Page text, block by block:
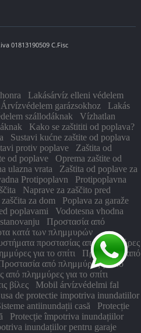
01813190509 C.Fisc
Lakásárvíz elleni védelem
Árvízvédelem garázsokhoz
Lakás
szállodáknak
Vízhatlan
Kako se zaštititi od poplava?
Sustavi kućne zaštite od poplava
protiv poplave
Zaštita od
od poplave
Oprema zaštite od
ulazna vrata
Zaštita od poplave za
Protipoplavn
Protipoplavna
Naprave za zaščito pred
za dom
Poplava za garaže
poplavami
Vodotesna vhodna
Προστασία από
κατά των πλημμυρών
προστασίας από πλημμύρες
για το σπίτι
Προστασία από
από πλημμύρες για το
από πλημμύρες για το σπίτι
βίλες
Mobil árvízvédelmi fal
usa de protectie impotriva inundatiilor
antiinundații casă
Protecție
Protecție împotriva inundațiilor
inundațiilor pentru garaje